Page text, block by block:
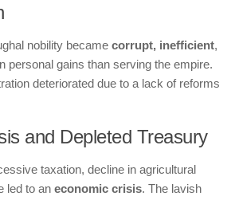
nobility became corrupt, inefficient,
personal gains than serving the empire.
deteriorated due to a lack of reforms
and Depleted Treasury
taxation, decline in agricultural
led to an economic crisis. The lavish